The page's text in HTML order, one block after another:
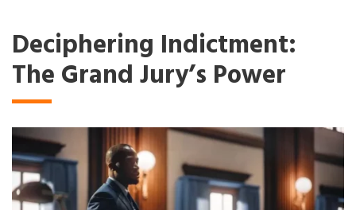
Deciphering Indictment:
The Grand Jury’s Power